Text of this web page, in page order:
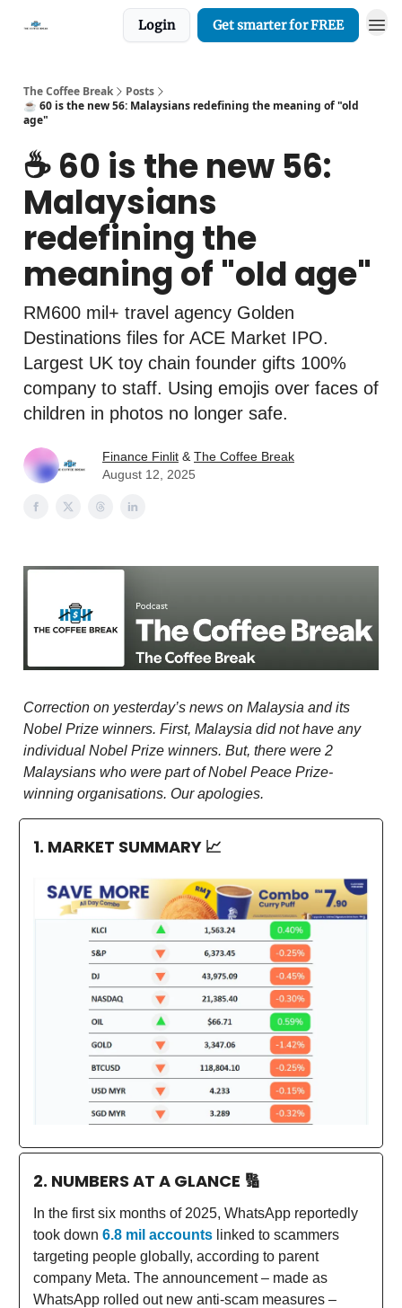
Login Get smarter for FREE
The Coffee Break
Posts
☕️ 60 is the new 56: Malaysians redefining the meaning of "old
age"
☕️ 60 is the new 56:
Malaysians
redefining the
meaning of "old age"
RM600 mil+ travel agency Golden
Destinations files for ACE Market IPO.
Largest UK toy chain founder gifts 100%
company to staff. Using emojis over faces of
children in photos no longer safe.
Finance Finlit & The Coffee Break
August 12, 2025
Correction on yesterday’s news on Malaysia and its
Nobel Prize winners. First, Malaysia did not have any
individual Nobel Prize winners. But, there were 2
Malaysians who were part of Nobel Peace Prize-
winning organisations. Our apologies.
1. MARKET SUMMARY 📈
2. NUMBERS AT A GLANCE 🔢
In the first six months of 2025, WhatsApp reportedly
took down 6.8 mil accounts linked to scammers
targeting people globally, according to parent
company Meta. The announcement – made as
WhatsApp rolled out new anti-scam measures –